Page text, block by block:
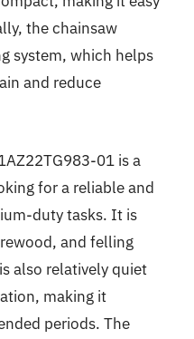
the chainsaw
system, which helps
and reduce
01 is a
for a reliable and
duty tasks. It is
and felling
also relatively quiet
making it
periods. The